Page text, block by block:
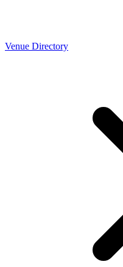
Venue Directory